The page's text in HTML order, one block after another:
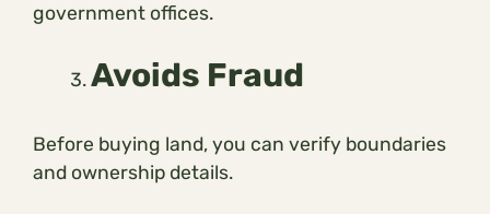
government offices.
Avoids Fraud
Before buying land, you can verify boundaries
and ownership details.